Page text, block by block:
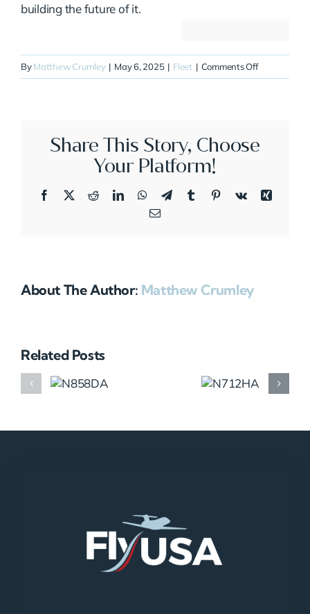
building the future of it.
ByMatthew Crumley | May 6, 2025 | Fleet | Comments Offon
N611MR
Share This Story, Choose
Your Platform!
Facebook
X RedditLinkedInWhatsApp
TelegramTumblrPinterestVk
Xing
Email
About The Author: Matthew Crumley
Related Posts